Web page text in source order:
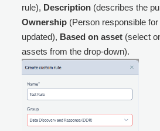
rule), Description (describes the
Ownership (Person responsible
updated), Based on asset (select
assets from the drop-down).